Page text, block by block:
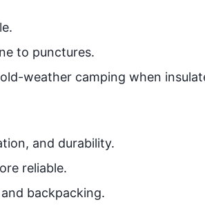
to punctures.
weather camping when
and durability.
reliable.
backpacking.